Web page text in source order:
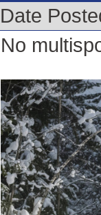
Date
No